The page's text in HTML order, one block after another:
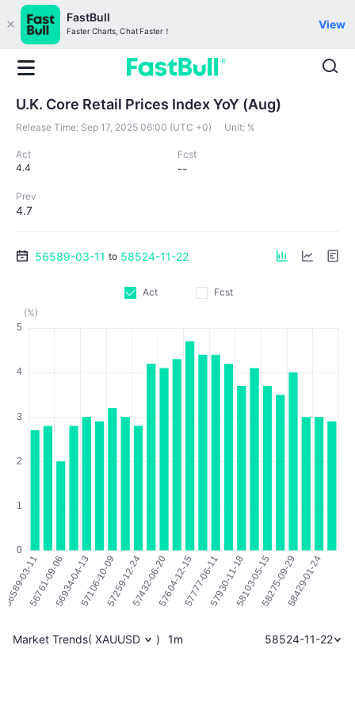
FastBull
Faster Charts, Chat Faster！
View
U.K. Core Retail Prices Index YoY (Aug)
Release Time: Sep 17, 2025 06:00 (UTC +0) Unit: %
Act
4.4
Fcst
--
Prev
4.7
56589-03-11 to 58524-11-22
Act
Fcst
(%)
Market Trends( XAUUSD ) 1m 58524-11-22